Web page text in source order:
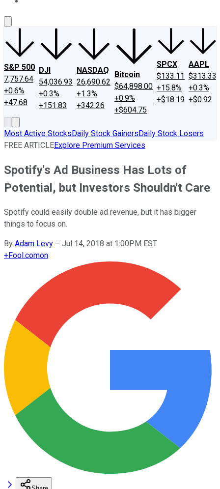
S&P 500
7,757.64
+0.6%
+47.68
DJI
54,036.93
+0.3%
+151.83
NASDAQ
26,690.62
+1.3%
+342.26
Bitcoin
$64,898.00
+0.9%
+$604.75
SPCX
$133.11
+15.8%
+$18.19
AAPL
$313.33
+0.3%
+$0.92
Most Active StocksDaily Stock GainersDaily Stock Losers
FREE ARTICLEExplore Premium Services
Spotify's Ad Business Has Lots of
Potential, but Investors Shouldn't Care
Spotify could easily double ad revenue, but it has bigger
things to focus on.
By Adam Levy – Jul 14, 2018 at 1:00PM EST
+Fool.comon